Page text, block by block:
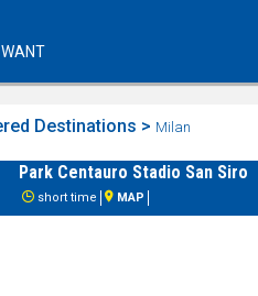
WANT
Destinations > Milan
Park Centauro Stadio San Siro
short time MAP